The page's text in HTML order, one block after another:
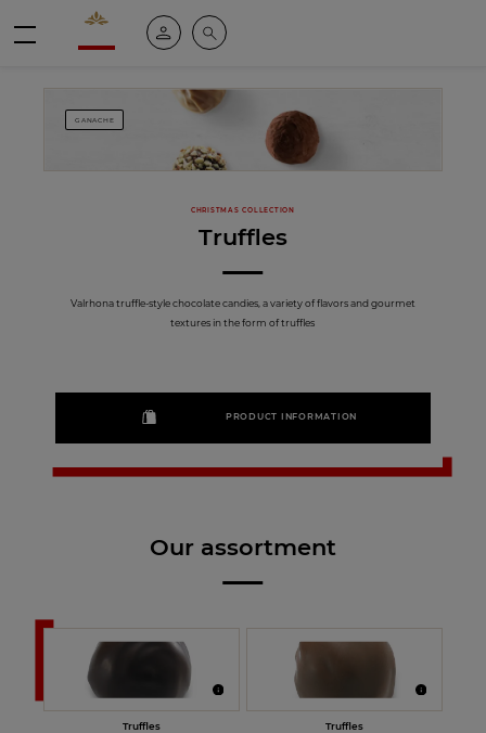
Valrhona - Imaginons le meilleur du chocolat
My account
Search
GANACHE
CHRISTMAS COLLECTION
Truffles
Valrhona truffle-style chocolate candies, a variety of flavors and gourmet
textures in the form of truffles
PRODUCT INFORMATION
Our assortment
Truffles Truffles